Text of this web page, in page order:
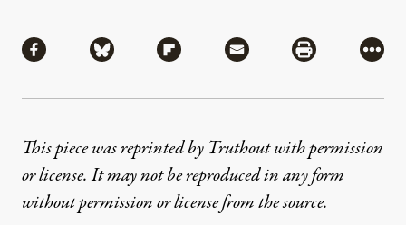
Share via Facebook
Share via BlueskyShare via Flipboard
Share via MailShare via
More
This piece was reprinted by Truthout with permission
or license. It may not be reproduced in any form
without permission or license from the source.